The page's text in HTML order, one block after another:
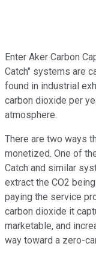
Enter Aker Carbon
Catch" systems are
found in industrial
carbon dioxide per
atmosphere.
There are two ways
monetized. One of
Catch and similar
extract the CO2
paying the service
carbon dioxide it
marketable, and
way toward a zero-